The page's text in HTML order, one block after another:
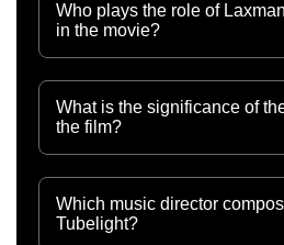
Who plays the role of
in the movie?
What is the significance of
the film?
Which music director
Tubelight?